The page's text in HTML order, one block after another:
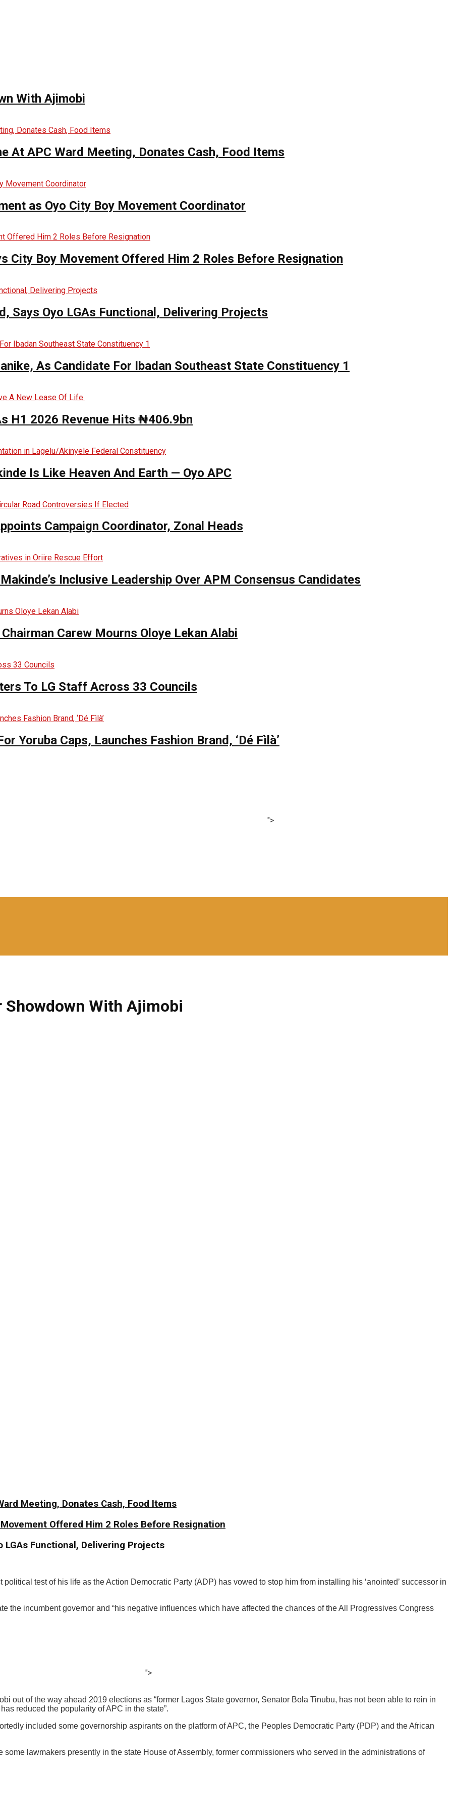
With Ajimobi
At APC Ward Meeting, Donates Cash, Food Items
as Oyo City Boy Movement Coordinator
City Boy Movement Offered Him 2 Roles Before Resignation
Says Oyo LGAs Functional, Delivering Projects
As Candidate For Ibadan Southeast State Constituency 1
H1 2026 Revenue Hits ₦406.9bn
Is Like Heaven And Earth — Oyo APC
Campaign Coordinator, Zonal Heads
Inclusive Leadership Over APM Consensus Candidates
Carew Mourns Oloye Lekan Alabi
To LG Staff Across 33 Councils
Yoruba Caps, Launches Fashion Brand, ‘Dé Fìlà’
">
Showdown With Ajimobi
Meeting, Donates Cash, Food Items
Offered Him 2 Roles Before Resignation
LGAs Functional, Delivering Projects
test of his life as the Action Democratic Party (ADP) has vowed to stop him from installing his ‘anointed’ successor in
the incumbent governor and “his negative influences which have affected the chances of the All Progressives Congress
">
out of the way ahead 2019 elections as “former Lagos State governor, Senator Bola Tinubu, has not been able to rein in
reduced the popularity of APC in the state”.
included some governorship aspirants on the platform of APC, the Peoples Democratic Party (PDP) and the African
lawmakers presently in the state House of Assembly, former commissioners who served in the administrations of